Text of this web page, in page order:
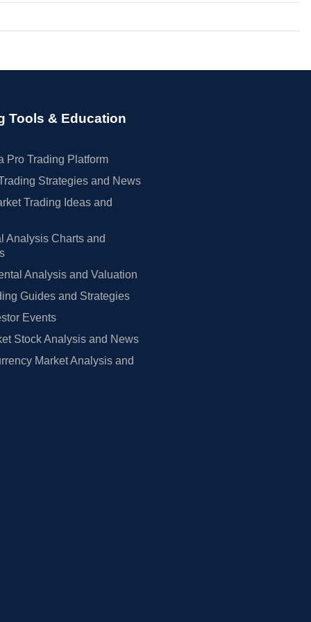
Tools & Education
Pro Trading Platform
Strategies and News
Trading Ideas and
Analysis Charts and
Analysis and Valuation
Guides and Strategies
Events
Stock Analysis and News
Market Analysis and